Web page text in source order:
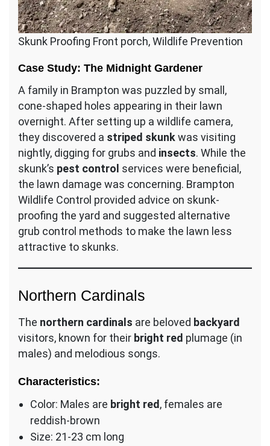
Skunk Proofing Front porch, Wildlife Prevention
Case Study: The Midnight Gardener
A family in Brampton was puzzled by small,
cone-shaped holes appearing in their lawn
overnight. After setting up a wildlife camera,
they discovered a striped skunkwas visiting
nightly, digging for grubs and insects. While the
skunk’s pest control services were beneficial,
the lawn damage was concerning. Brampton
Wildlife Control provided advice on skunk-
proofing the yard and suggested alternative
grub control methods to make the lawn less
attractive to skunks.
Northern Cardinals
The northern cardinals are beloved backyard
visitors, known for their bright red plumage (in
males) and melodious songs.
Characteristics:
Color: Males are bright red, females are
reddish-brown
Size: 21-23 cm long